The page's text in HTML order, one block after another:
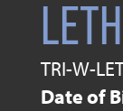
TRI-W-
Date of